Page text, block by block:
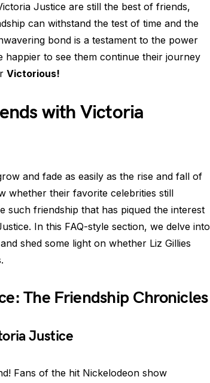
Justice are still the best of friends,
can withstand the test of time and the
bond is a testament to the power
happier to see them continue their journey
Victorious!
with Victoria
and fade as easily as the rise and fall of
whether their favorite celebrities still
such friendship that has piqued the interest
In this FAQ-style section, we delve into
shed some light on whether Liz Gillies
The Friendship Chronicles
Justice
Fans of the hit Nickelodeon show